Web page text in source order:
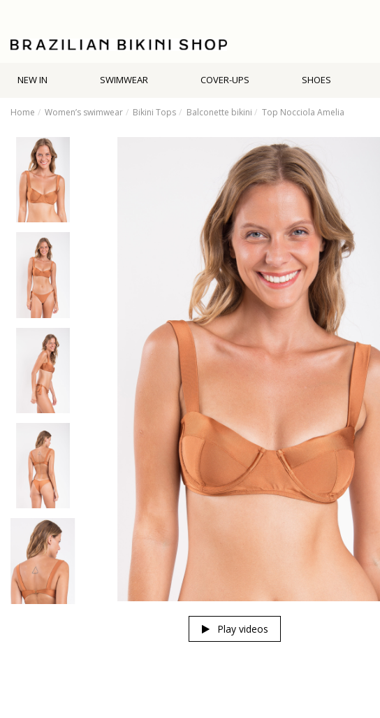
NEW IN SWIMWEAR COVER-UPS SHOES
Home Women’s swimwear Bikini Tops Balconette bikini Top Nocciola Amelia
Play videos